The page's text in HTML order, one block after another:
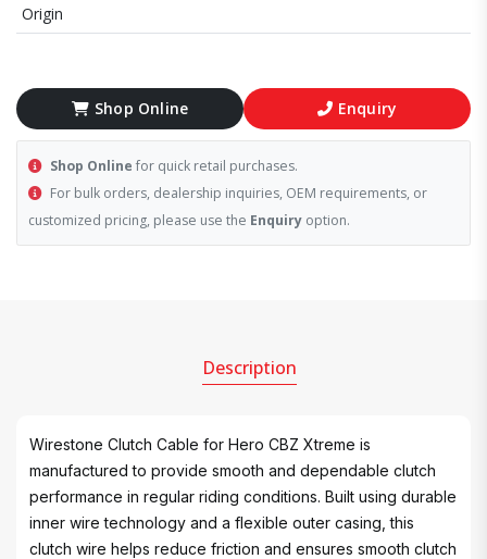
Origin
Shop Online Enquiry
Shop Online for quick retail purchases.
For bulk orders, dealership inquiries, OEM requirements, or
customized pricing, please use the Enquiry option.
Description
Wirestone Clutch Cable for Hero CBZ Xtreme is
manufactured to provide smooth and dependable clutch
performance in regular riding conditions. Built using durable
inner wire technology and a flexible outer casing, this
clutch wire helps reduce friction and ensures smooth clutch